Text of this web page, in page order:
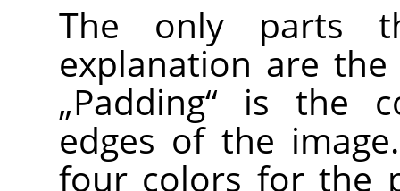
The only parts
explanation are
„Padding“ is the
edges of the
four colors for the